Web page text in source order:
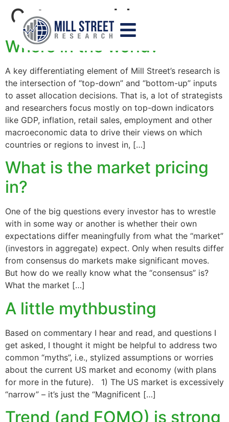
Category:blog
Where in the world?
A key differentiating element of Mill Street’s research is
the intersection of “top-down” and “bottom-up” inputs
to asset allocation decisions. That is, a lot of strategists
and researchers focus mostly on top-down indicators
like GDP, inflation, retail sales, employment and other
macroeconomic data to drive their views on which
countries or regions to invest in, […]
What is the market pricing
in?
One of the big questions every investor has to wrestle
with in some way or another is whether their own
expectations differ meaningfully from what the “market”
(investors in aggregate) expect. Only when results differ
from consensus do markets make significant moves.
But how do we really know what the “consensus” is?
What the market […]
A little mythbusting
Based on commentary I hear and read, and questions I
get asked, I thought it might be helpful to address two
common “myths”, i.e., stylized assumptions or worries
about the current US market and economy (with plans
for more in the future). 1) The US market is excessively
“narrow” – it’s just the “Magnificent […]
Trend (and FOMO) is strong